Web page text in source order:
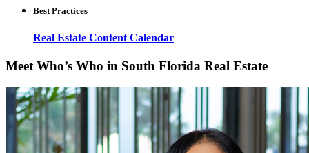
Best Practices
Real Estate Content Calendar
Meet Who’s Who in South Florida Real Estate